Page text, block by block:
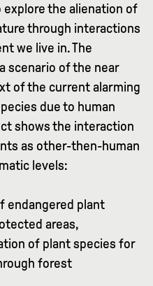
explore the alienation of
through interactions
we live in. The
scenario of the near
of the current alarming
due to human
shows the interaction
as other-then-human
levels:
endangered plant
areas,
of plant species for
forest